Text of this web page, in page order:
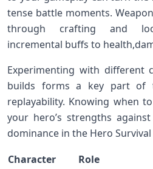
tense battle moments.
through crafting and
incremental buffs to
Experimenting with different
builds⁣ forms a⁣ key part of
replayability. Knowing when
your hero’s strengths
dominance in the ⁤Hero
Character
Role